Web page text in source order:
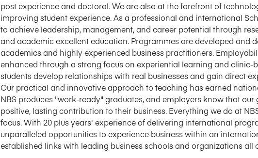
post experience and doctoral. We are also at the forefront of
improving student experience. As a professional and international
to achieve leadership, management, and career potential through
and academic excellent education. Programmes are developed and
academics and highly experienced business practitioners.
enhanced through a strong focus on experiential learning and clinic-
students develop relationships with real businesses and gain direct
Our practical and innovative approach to teaching has earned
NBS produces "work-ready" graduates, and employers know that our
positive, lasting contribution to their business. Everything we do at
focus. With 20 plus years' experience of delivering international
unparalleled opportunities to experience business within an
established links with leading business schools and organizations all